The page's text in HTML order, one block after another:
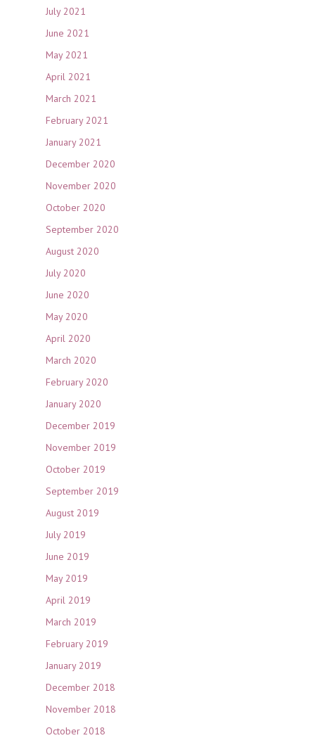
July 2021
June 2021
May 2021
April 2021
March 2021
February 2021
January 2021
December 2020
November 2020
October 2020
September 2020
August 2020
July 2020
June 2020
May 2020
April 2020
March 2020
February 2020
January 2020
December 2019
November 2019
October 2019
September 2019
August 2019
July 2019
June 2019
May 2019
April 2019
March 2019
February 2019
January 2019
December 2018
November 2018
October 2018